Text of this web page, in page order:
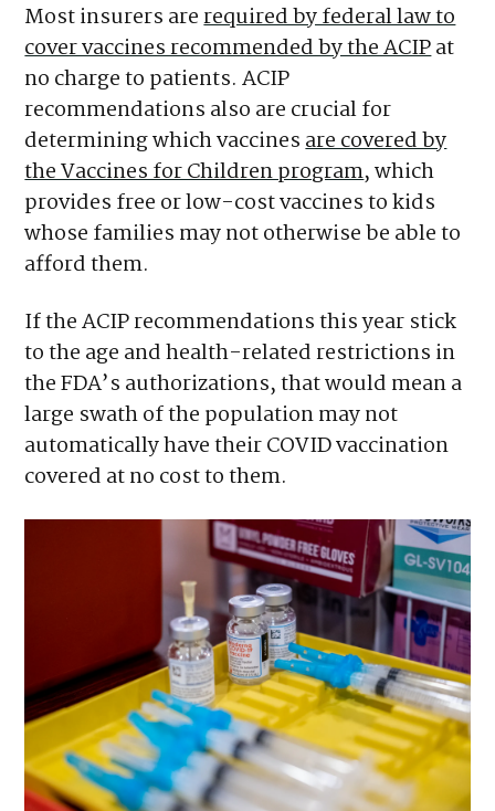
Most insurers arerequired by federal law to
cover vaccines recommended by the ACIPat
no charge to patients. ACIP
recommendations also are crucial for
determining which vaccinesare covered by
the Vaccines for Children program, which
provides free or low-cost vaccines to kids
whose families may not otherwise be able to
afford them.
If the ACIP recommendations this year stick
to the age and health-related restrictions in
the FDA’s authorizations, that would mean a
large swath of the population may not
automatically have their COVID vaccination
covered at no cost to them.